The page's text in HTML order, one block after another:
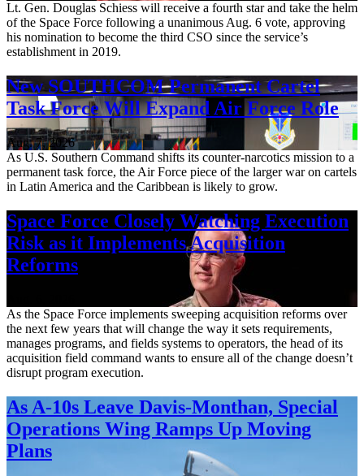
Lt. Gen. Douglas Schiess will receive a fourth star and take the helm
of the Space Force following a unanimous Aug. 6 vote, approving
his nomination to become the third CSO since the service’s
establishment in 2019.
New SOUTHCOM Permanent Cartel
Task Force Will Expand Air Force Role
Aug. 7, 2026
As U.S. Southern Command shifts its counter-narcotics mission to a
permanent task force, the Air Force piece of the larger war on cartels
in Latin America and the Caribbean is likely to grow.
Space Force Closely Watching Execution
Risk as it Implements Acquisition
Reforms
As the Space Force implements sweeping acquisition reforms over
the next few years that will change the way it sets requirements,
manages programs, and fields systems to operators, the head of its
acquisition field command wants to ensure all of the change doesn’t
disrupt program execution.
As A-10s Leave Davis-Monthan, Special
Operations Wing Ramps Up Moving
Plans